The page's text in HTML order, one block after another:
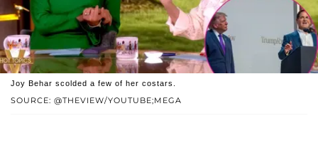
SOURCE: @THEVIEW/YOUTUBE;MEGA
Joy Behar scolded a few of her costars.